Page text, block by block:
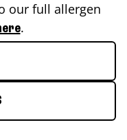
our full allergen
.